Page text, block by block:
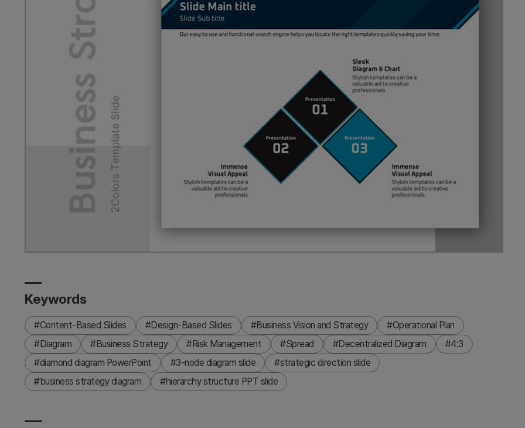
Keywords
#Content-Based Slides #Design-Based Slides #Business Vision and Strategy
#Operational Plan
#Diagram
#Business Strategy #Risk Management #Spread #Decentralized Diagram
#4:3
#diamond diagram PowerPoint
#3-node diagram slide
#strategic direction slide
#business strategy diagram
#hierarchy structure PPT slide